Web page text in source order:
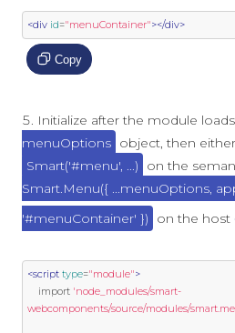
<div id="menuContainer"></div>
Copy
Initialize after the module
menuOptions object, then
Smart('#menu', ...)
on the
Smart.Menu({ ...menuOptions,
'#menuContainer' })
on the host
<script type="module">
import 'node_modules/smart-
webcomponents/source/modules/